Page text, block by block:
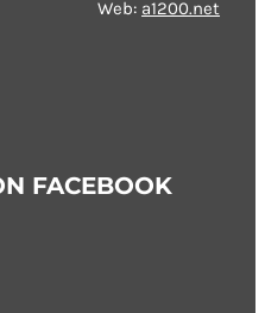
Web: a1200.net
FACEBOOK